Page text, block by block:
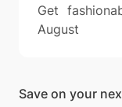
Get
August
Save on your